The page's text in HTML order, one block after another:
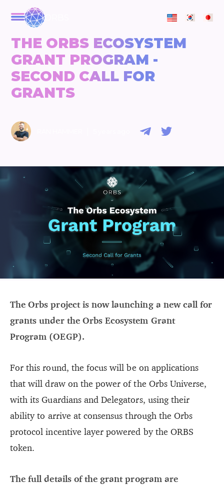
THE ORBS ECOSYSTEM
GRANT PROGRAM -
SECOND CALL FOR
GRANTS
The Orbs project is now launching a new call for
grants under the Orbs Ecosystem Grant
Program (OEGP).
For this round, the focus will be on applications
that will draw on the power of the Orbs Universe,
with its Guardians and Delegators, using their
ability to arrive at consensus through the Orbs
protocol incentive layer powered by the ORBS
token.
The full details of the grant program are